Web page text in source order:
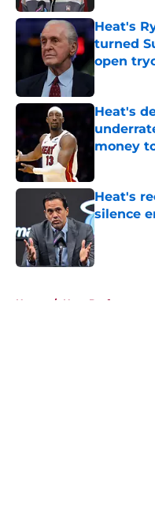
Heat's
turned
open
Published
Heat's
money
Heat's
silence
Home / Heat Draft